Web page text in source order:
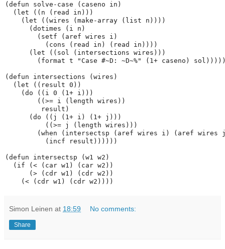
(defun solve-case (caseno in)
  (let ((n (read in)))
    (let ((wires (make-array (list n))))
      (dotimes (i n)
        (setf (aref wires i)
          (cons (read in) (read in))))
      (let ((sol (intersections wires)))
(format t "Case #~D: ~D~%" (1+ caseno)
(defun intersections (wires)
  (let ((result 0))
    (do ((i 0 (1+ i)))
        ((>= i (length wires))
         result)
      (do ((j (1+ i) (1+ j)))
          ((>= j (length wires)))
(when (intersectsp (aref wires i) (aref wires
          (incf result))))))
(defun intersectsp (w1 w2)
  (if (< (car w1) (car w2))
      (> (cdr w1) (cdr w2))
Simon Leinen at 18:59 No comments:
Share